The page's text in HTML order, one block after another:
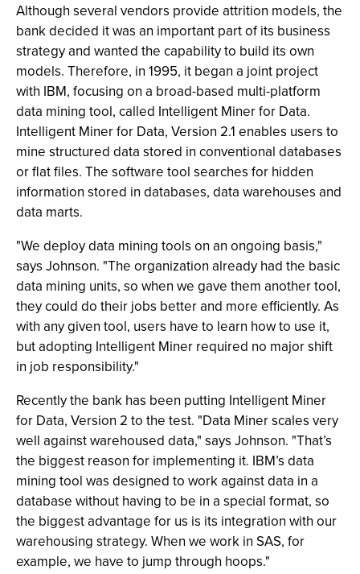
Although several vendors provide attrition models, the
bank decided it was an important part of its business
strategy and wanted the capability to build its own
models. Therefore, in 1995, it began a joint project
with IBM, focusing on a broad-based multi-platform
data mining tool, called Intelligent Miner for Data.
Intelligent Miner for Data, Version 2.1 enables users to
mine structured data stored in conventional databases
or flat files. The software tool searches for hidden
information stored in databases, data warehouses and
data marts.
"We deploy data mining tools on an ongoing basis,"
says Johnson. "The organization already had the basic
data mining units, so when we gave them another tool,
they could do their jobs better and more efficiently. As
with any given tool, users have to learn how to use it,
but adopting Intelligent Miner required no major shift
in job responsibility."
Recently the bank has been putting Intelligent Miner
for Data, Version 2 to the test. "Data Miner scales very
well against warehoused data," says Johnson. "That’s
the biggest reason for implementing it. IBM’s data
mining tool was designed to work against data in a
database without having to be in a special format, so
the biggest advantage for us is its integration with our
warehousing strategy. When we work in SAS, for
example, we have to jump through hoops."